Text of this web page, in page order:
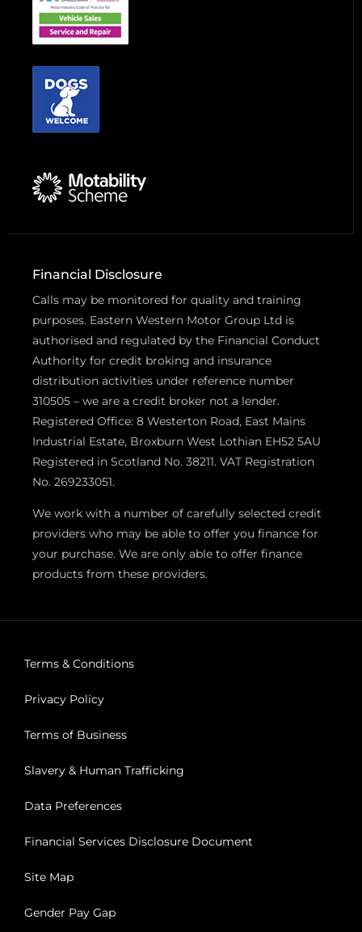
Financial Disclosure
Calls may be monitored for quality and training
purposes. Eastern Western Motor Group Ltd is
authorised and regulated by the Financial Conduct
Authority for credit broking and insurance
distribution activities under reference number
310505 – we are a credit broker not a lender.
Registered Office: 8 Westerton Road, East Mains
Industrial Estate, Broxburn West Lothian EH52 5AU
Registered in Scotland No. 38211. VAT Registration
No. 269233051.
We work with a number of carefully selected credit
providers who may be able to offer you finance for
your purchase. We are only able to offer finance
products from these providers.
Terms & Conditions
Privacy Policy
Terms of Business
Slavery & Human Trafficking
Data Preferences
Financial Services Disclosure Document
Site Map
Gender Pay Gap